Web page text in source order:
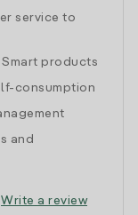
service to
products
consumption
and
Write a review